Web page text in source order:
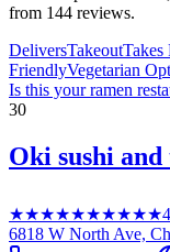
from 144 reviews.
DeliversTakeoutTakes
FriendlyVegetarian
Is this yourramen
30
Oki sushi
★★★★★★★★★★
6818 W North Ave,